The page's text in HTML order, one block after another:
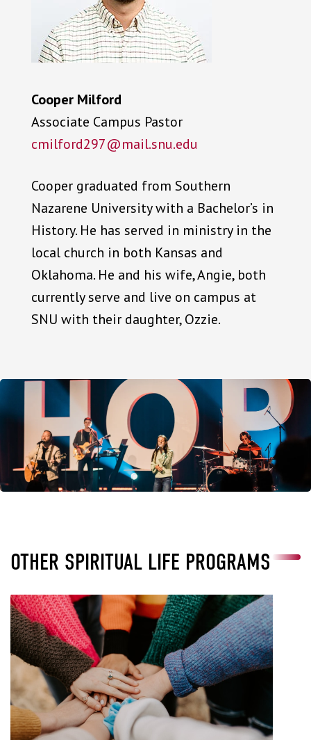
Cooper Milford
Associate Campus Pastor
cmilford297@mail.snu.edu
Cooper graduated from Southern
Nazarene University with a Bachelor’s in
History. He has served in ministry in the
local church in both Kansas and
Oklahoma. He and his wife, Angie, both
currently serve and live on campus at
SNU with their daughter, Ozzie.
OTHER SPIRITUAL LIFE PROGRAMS